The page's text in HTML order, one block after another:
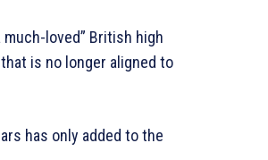
loved” British high
is no longer aligned to
has only added to the